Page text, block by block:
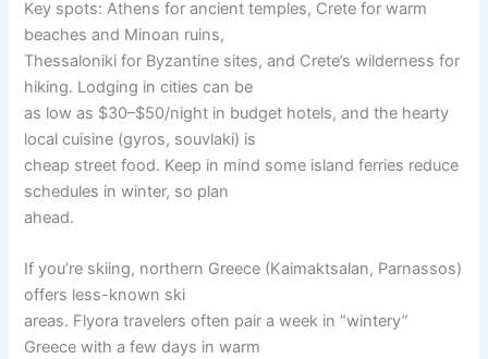
Key spots: Athens for ancient temples, Crete for warm
beaches and Minoan ruins,
Thessaloniki for Byzantine sites, and Crete’s wilderness for
hiking. Lodging in cities can be
as low as $30–$50/night in budget hotels, and the hearty
local cuisine (gyros, souvlaki) is
cheap street food. Keep in mind some island ferries reduce
schedules in winter, so plan
ahead.
If you’re skiing, northern Greece (Kaimaktsalan, Parnassos)
offers less-known ski
areas. Flyora travelers often pair a week in “wintery”
Greece with a few days in warm